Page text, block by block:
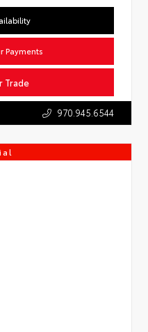
Trade
Payments
970.945.6544